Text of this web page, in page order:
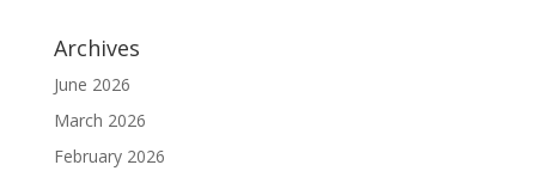
Archives
June 2026
March 2026
February 2026